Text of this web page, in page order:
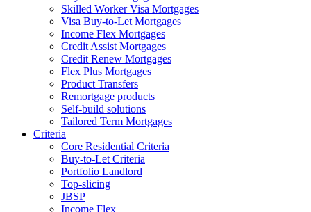
Skilled Worker Visa Mortgages
Visa Buy-to-Let Mortgages
Income Flex Mortgages
Credit Assist Mortgages
Credit Renew Mortgages
Flex Plus Mortgages
Product Transfers
Remortgage products
Self-build solutions
Tailored Term Mortgages
Criteria
Core Residential Criteria
Buy-to-Let Criteria
Portfolio Landlord
Top-slicing
JBSP
Income Flex